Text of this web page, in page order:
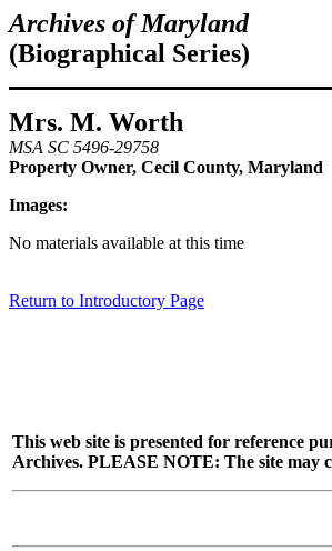
Archives of Maryland
(Biographical Series)
Mrs. M. Worth
MSA SC 5496-29758
Property Owner, Cecil County, Maryland
Images:
No materials available at this time
Return to Introductory Page
This web site is presented for reference
Archives. PLEASE NOTE: The site may